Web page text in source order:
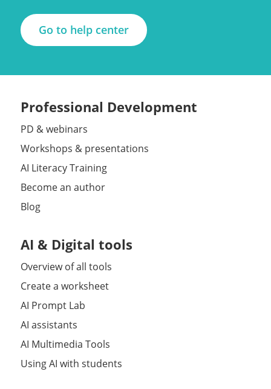
Go to help center
Professional Development
PD & webinars
Workshops & presentations
AI Literacy Training
Become an author
Blog
AI & Digital tools
Overview of all tools
Create a worksheet
AI Prompt Lab
AI assistants
AI Multimedia Tools
Using AI with students